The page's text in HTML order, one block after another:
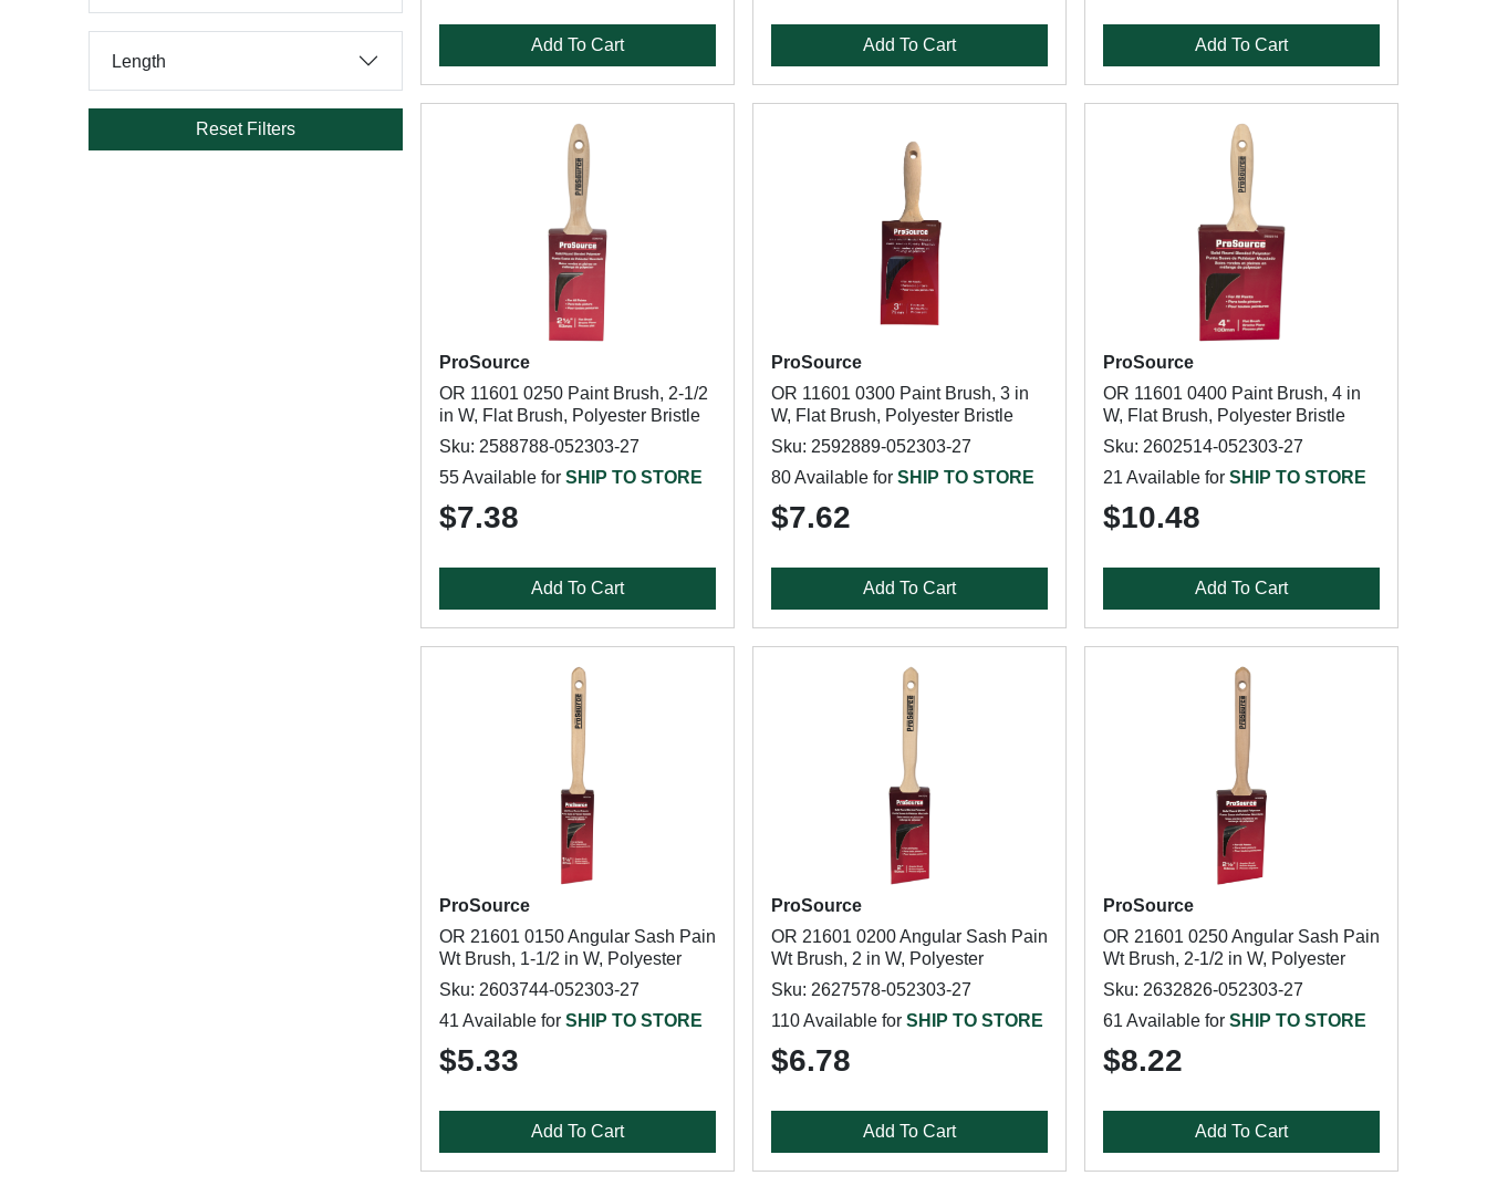
Length
Reset Filters
Add To Cart Add To Cart Add To Cart
ProSource
OR 11601 0250 Paint Brush, 2-1/2
in W, Flat Brush, Polyester Bristle
Sku: 2588788-052303-27
55 Available for SHIP TO STORE
$7.38
Add To Cart
ProSource
OR 11601 0300 Paint Brush, 3 in
W, Flat Brush, Polyester Bristle
Sku: 2592889-052303-27
80 Available for SHIP TO STORE
$7.62
Add To Cart
ProSource
OR 11601 0400 Paint Brush, 4 in
W, Flat Brush, Polyester Bristle
Sku: 2602514-052303-27
21 Available for SHIP TO STORE
$10.48
Add To Cart
ProSource
OR 21601 0150 Angular Sash Pain
Wt Brush, 1-1/2 in W, Polyester
Sku: 2603744-052303-27
41 Available for SHIP TO STORE
$5.33
Add To Cart
ProSource
OR 21601 0200 Angular Sash Pain
Wt Brush, 2 in W, Polyester
Sku: 2627578-052303-27
110 Available for SHIP TO STORE
$6.78
Add To Cart
ProSource
OR 21601 0250 Angular Sash Pain
Wt Brush, 2-1/2 in W, Polyester
Sku: 2632826-052303-27
61 Available for SHIP TO STORE
$8.22
Add To Cart